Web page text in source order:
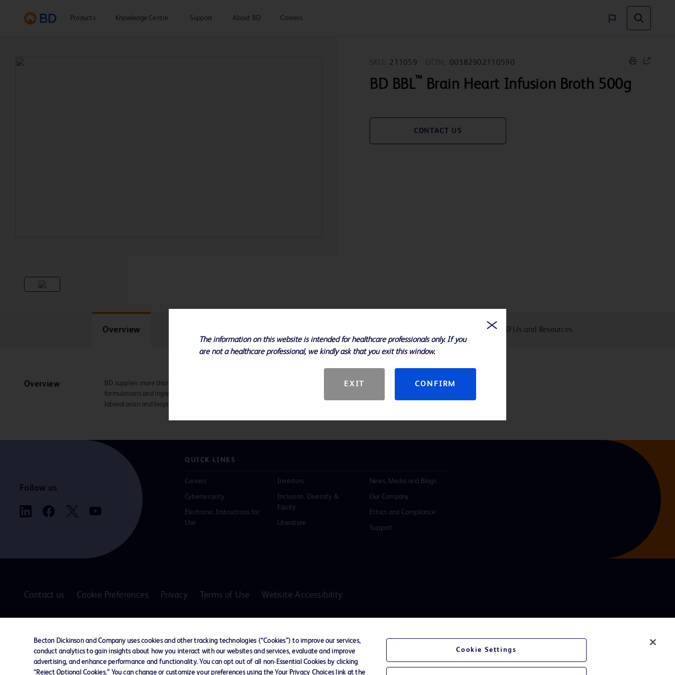
Products Knowledge Centre Support About BD Careers
SKU: 211059 GTIN: 00382902110590
BD BBL™ Brain Heart Infusion Broth 500g
CONTACT US
Overview eIFUs and Resources
Overview
BD supplies more than 400 different BD Difco™ and BD BBL™ brand media
formulations and ingredients in dehydrated form for the convenience of the
laboratorian and bioprocessing specialist.
Follow us
QUICK LINKS
Careers
Cybersecurity
Electronic Instructions for
Use
Investors
Inclusion, Diversity &
Equity
Literature
News, Media and Blogs
Our Company
Ethics and Compliance
Support
Contact us Cookie Preferences Privacy Terms of Use Website Accessibility
are trademarks of Becton, Dickinson and Company. All
other trademarks are the property of their respective
owners.
The information on this website is intended for healthcare professionals only. If you
are not a healthcare professional, we kindly ask that you exit this window.
EXIT CONFIRM
Becton Dickinson and Company uses cookies and other tracking technologies (“Cookies”) to improve our services,
conduct analytics to gain insights about how you interact with our websites and services, evaluate and improve
advertising, and enhance performance and functionality. You can opt out of all non-Essential Cookies by clicking
“Reject Optional Cookies.” You can change or customize your preferences using the Your Privacy Choices link at the
Cookie Settings